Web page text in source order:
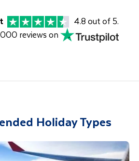
4.8 out of 5.
reviews on
Holiday Types